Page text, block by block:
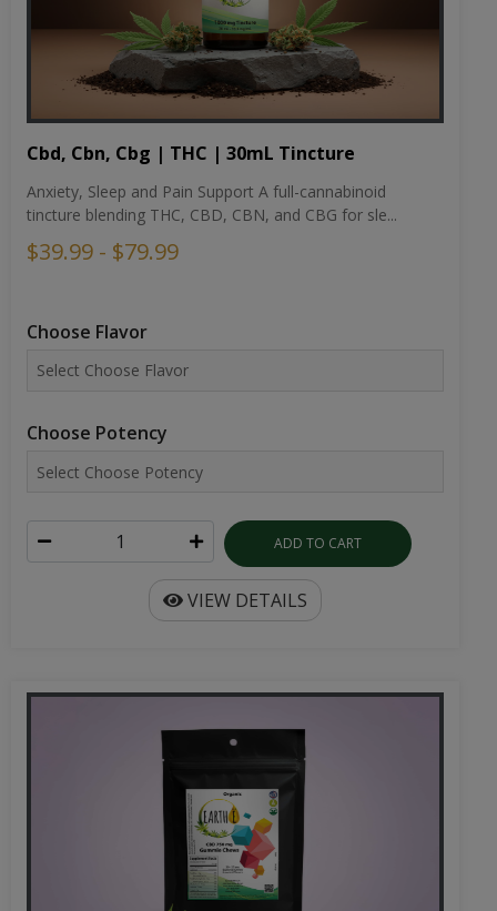
Cbd, Cbn, Cbg | THC | 30mL Tincture
Anxiety, Sleep and Pain Support A full-cannabinoid
tincture blending THC, CBD, CBN, and CBG for sle...
$39.99 - $79.99
Choose Flavor
Choose Potency
ADD TO CART
VIEW DETAILS